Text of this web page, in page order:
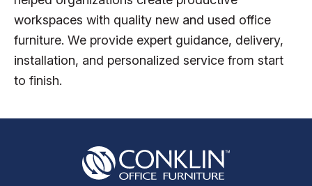
workspaces with quality new and used office
furniture. We provide expert guidance, delivery,
installation, and personalized service from start
to finish.